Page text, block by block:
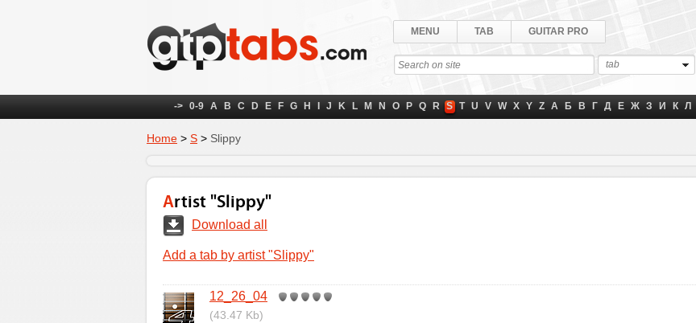
MENU TAB GUITAR PRO
tab
-> 0-9 A B C D E F G H J K L M N O P Q R S T U V W X Y Z А Б В Г Д Е Ж З И К Л
Home > S > Slippy
Artist "Slippy"
Download all
Add a tab by artist "Slippy"
12_26_04
(43.47 Kb)